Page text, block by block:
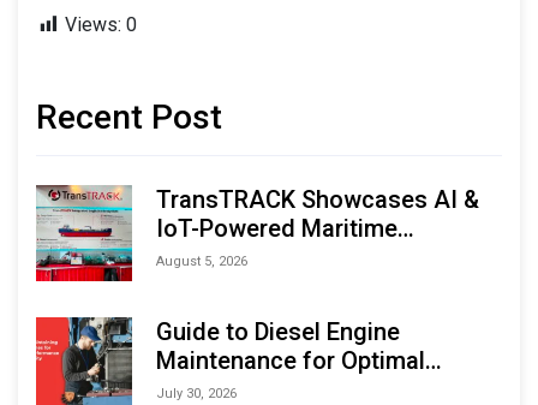
Views: 0
Recent Post
TransTRACK Showcases AI &
IoT-Powered Maritime
Monitoring Solutions at
August 5, 2026
Guide to Diesel Engine
Maintenance for Optimal
Performance and Longevity
July 30, 2026